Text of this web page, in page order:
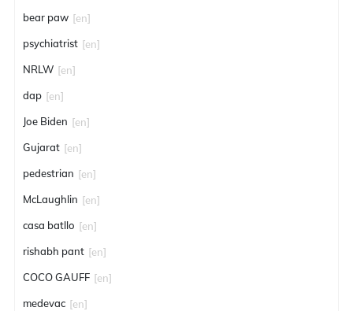
bear paw [en]
psychiatrist [en]
NRLW [en]
dap [en]
Joe Biden [en]
Gujarat [en]
pedestrian [en]
McLaughlin [en]
casa batllo [en]
rishabh pant [en]
COCO GAUFF [en]
medevac [en]